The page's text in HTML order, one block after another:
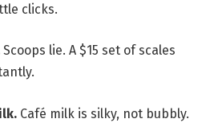
clicks.
Scoops lie. A $15 set of scales
Café milk is silky, not bubbly.